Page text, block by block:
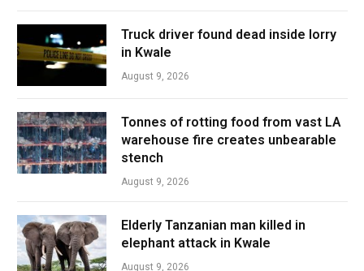
Truck driver found dead inside lorry
in Kwale
August 9, 2026
Tonnes of rotting food from vast LA
warehouse fire creates unbearable
stench
August 9, 2026
Elderly Tanzanian man killed in
elephant attack in Kwale
August 9, 2026